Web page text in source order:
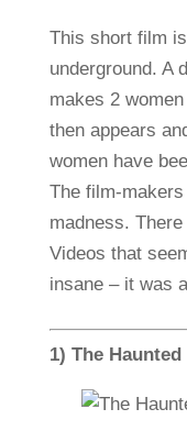
This short film
underground. A
makes 2
then appears
women have
The film-
madness.
Videos that
insane – it was
1) The Haunted